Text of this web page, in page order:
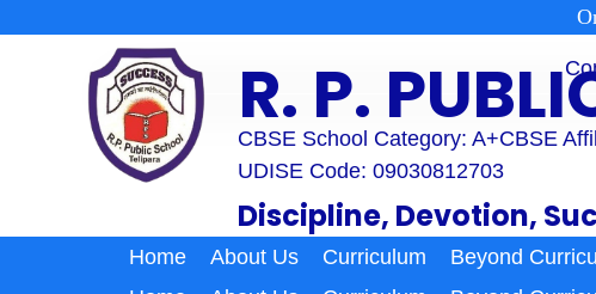
O
R. P.
CBSE School Category: A+CBSE
UDISE Code: 09030812703
Discipline, Devotion,
Home About Us Curriculum Beyond